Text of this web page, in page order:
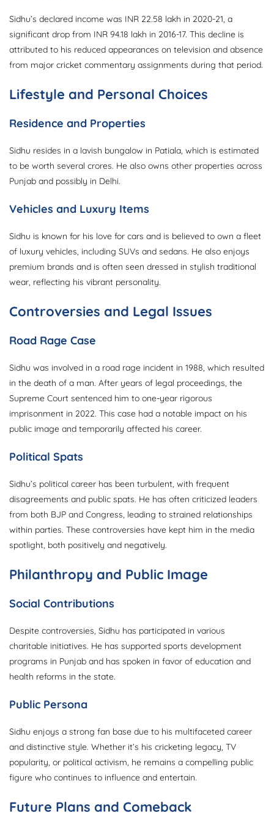
Sidhu’s declared income was INR 22.58 lakh in 2020-21, a
significant drop from INR 94.18 lakh in 2016-17. This decline is
attributed to his reduced appearances on television and absence
from major cricket commentary assignments during that period.
Lifestyle and Personal Choices
Residence and Properties
Sidhu resides in a lavish bungalow in Patiala, which is estimated
to be worth several crores. He also owns other properties across
Punjab and possibly in Delhi.
Vehicles and Luxury Items
Sidhu is known for his love for cars and is believed to own a fleet
of luxury vehicles, including SUVs and sedans. He also enjoys
premium brands and is often seen dressed in stylish traditional
wear, reflecting his vibrant personality.
Controversies and Legal Issues
Road Rage Case
Sidhu was involved in a road rage incident in 1988, which resulted
in the death of a man. After years of legal proceedings, the
Supreme Court sentenced him to one-year rigorous
imprisonment in 2022. This case had a notable impact on his
public image and temporarily affected his career.
Political Spats
Sidhu’s political career has been turbulent, with frequent
disagreements and public spats. He has often criticized leaders
from both BJP and Congress, leading to strained relationships
within parties. These controversies have kept him in the media
spotlight, both positively and negatively.
Philanthropy and Public Image
Social Contributions
Despite controversies, Sidhu has participated in various
charitable initiatives. He has supported sports development
programs in Punjab and has spoken in favor of education and
health reforms in the state.
Public Persona
Sidhu enjoys a strong fan base due to his multifaceted career
and distinctive style. Whether it’s his cricketing legacy, TV
popularity, or political activism, he remains a compelling public
figure who continues to influence and entertain.
Future Plans and Comeback